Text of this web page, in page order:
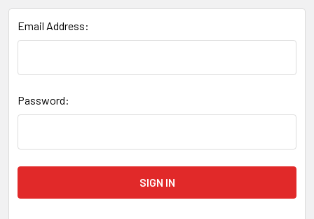
Email Address:
Password: